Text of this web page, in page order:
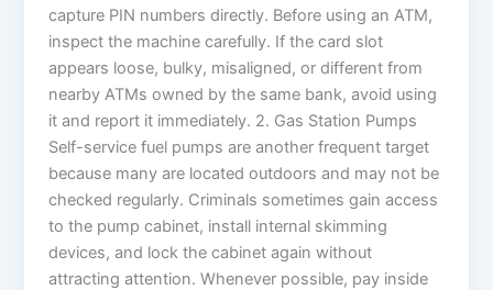
capture PIN numbers directly. Before using an ATM,
inspect the machine carefully. If the card slot
appears loose, bulky, misaligned, or different from
nearby ATMs owned by the same bank, avoid using
it and report it immediately. 2. Gas Station Pumps
Self-service fuel pumps are another frequent target
because many are located outdoors and may not be
checked regularly. Criminals sometimes gain access
to the pump cabinet, install internal skimming
devices, and lock the cabinet again without
attracting attention. Whenever possible, pay inside